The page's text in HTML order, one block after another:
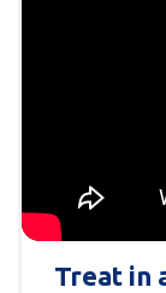
Treat in